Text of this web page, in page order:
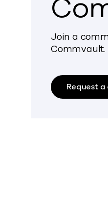
Join a
Commvault.
Request a